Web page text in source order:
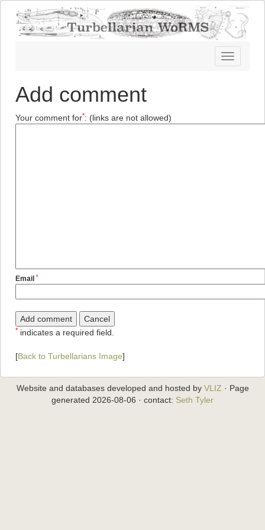
Toggle
navigation
Add comment
Your comment for*: (links are not allowed)
Email *
* indicates a required field.
[Back to Turbellarians Image]
Website and databases developed and hosted by VLIZ · Page
generated 2026-08-06 · contact: Seth Tyler